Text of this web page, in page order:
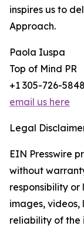
inspires us to
Approach.
Paola Iuspa
Top of Mind PR
+1 305-726-5848
email us here
Legal
EIN Presswire
without
responsibility
images, videos,
reliability of the